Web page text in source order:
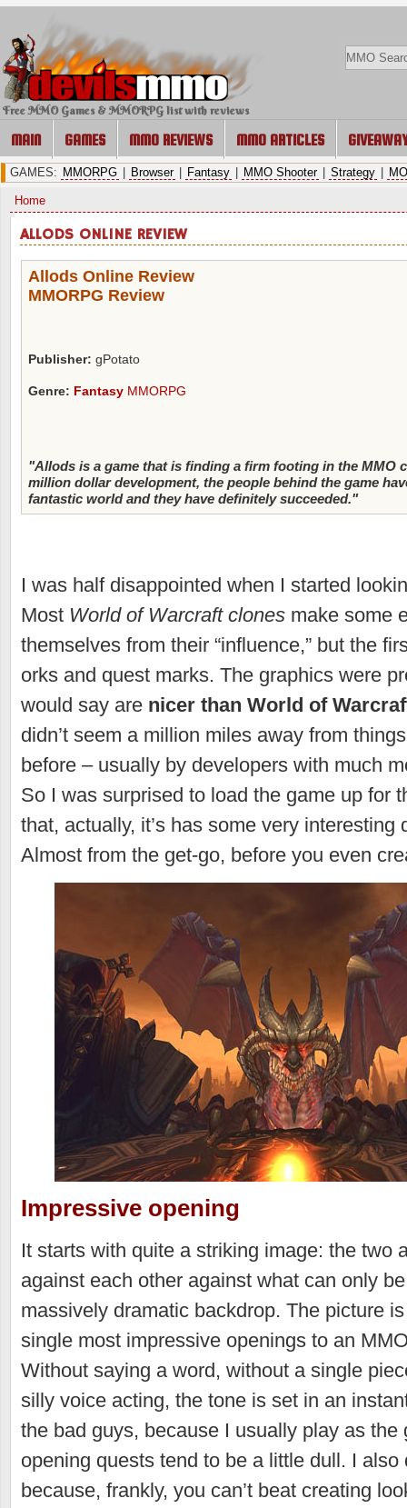
Free MMO Games & MMORPG list with reviews
MAIN GAMES MMO REVIEWS MMO ARTICLES
GAMES: MMORPG Browser Fantasy MMO Shooter Strategy
Home
ALLODS ONLINE REVIEW
Allods Online Review
MMORPG Review
Publisher: gPotato
Genre: Fantasy MMORPG
"Allods is a game that is finding a firm footing in the MMO
million dollar development, the people behind the game
fantastic world and they have definitely succeeded."
I was half disappointed when I started
Most World of Warcraft clones make some
themselves from their “influence,” but the
orks and quest marks. The graphics were
would say are nicer than World of
didn’t seem a million miles away from
before – usually by developers with much
So I was surprised to load the game up for
that, actually, it’s has some very interesting
Almost from the get-go, before you even
Impressive opening
It starts with quite a striking image: the two
against each other against what can only
massively dramatic backdrop. The picture
single most impressive openings to an
Without saying a word, without a single
silly voice acting, the tone is set in an
the bad guys, because I usually play as the
opening quests tend to be a little dull. I also
because, frankly, you can’t beat creating